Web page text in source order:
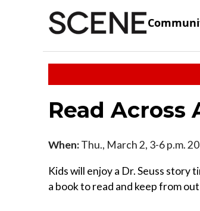
Read Across
When:Thu., March 2, 3-6 p.m.
Kids will enjoy a Dr. Seuss story
a book to read and keep from